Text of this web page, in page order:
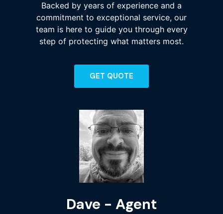
Backed by years of experience and a
commitment to exceptional service, our
team is here to guide you through every
step of protecting what matters most.
GET QUOTE
Dave - Agent